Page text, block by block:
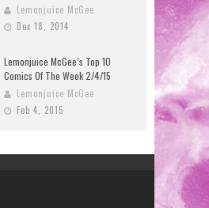
Lemonjuice McGee
Dec 18, 2014
Lemonjuice McGee’s Top 10
Comics Of The Week 2/4/15
Lemonjuice McGee
Feb 4, 2015